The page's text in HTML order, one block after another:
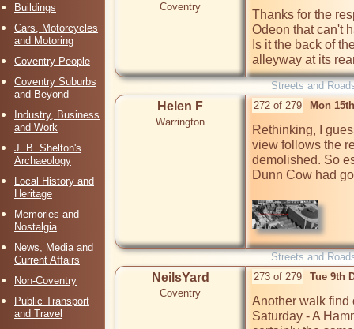
Buildings
Cars, Motorcycles
and Motoring
Coventry People
Coventry Suburbs
and Beyond
Industry, Business
and Work
J. B. Shelton's
Archaeology
Local History and
Heritage
Memories and
Nostalgia
News, Media and
Current Affairs
Non-Coventry
Public Transport
and Travel
Coventry
Thanks for the
Odeon that can't
Is it the back of
alleyway at its
Streets and
Helen F
Warrington
272 of 279 Mon
Rethinking, I
view follows the
demolished. So
Dunn Cow had
Streets and
NeilsYard
Coventry
273 of 279 Tue 9th
Another walk find
Saturday - A